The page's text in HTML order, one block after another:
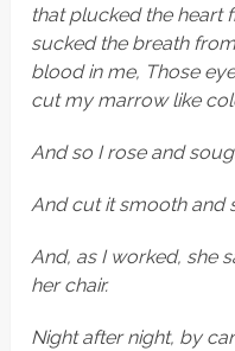
that plucked the heart
sucked the breath
blood in me, Those
cut my marrow like
And so I rose and
And cut it smooth and
And, as I worked, she
her chair.
Night after night, by